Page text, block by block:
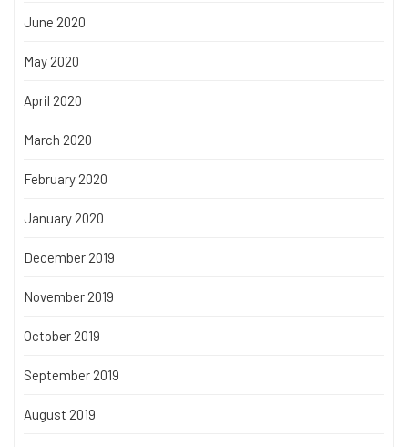
June 2020
May 2020
April 2020
March 2020
February 2020
January 2020
December 2019
November 2019
October 2019
September 2019
August 2019